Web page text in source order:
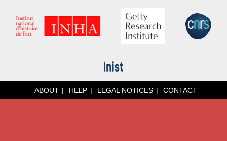
ABOUT HELP LEGAL NOTICES CONTACT